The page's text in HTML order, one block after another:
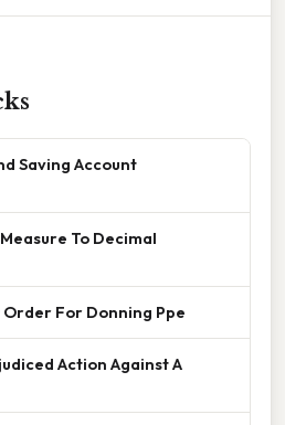
Saving Account
To Decimal
For Donning Ppe
Action Against A